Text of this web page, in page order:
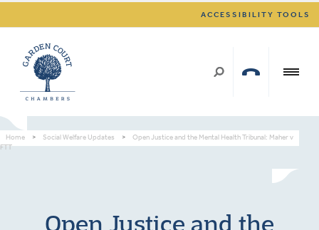
ACCESSIBILITY TOOLS
Home > Social Welfare Updates >
Open Justice and the Mental Health Tribunal: Maher v
FTT
Open Justice and the